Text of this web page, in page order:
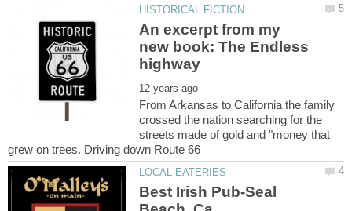
An excerpt from my
new book: The Endless
From Arkansas to California the family
crossed the nation searching for the
streets made of gold and "money that
Best Irish Pub-Seal